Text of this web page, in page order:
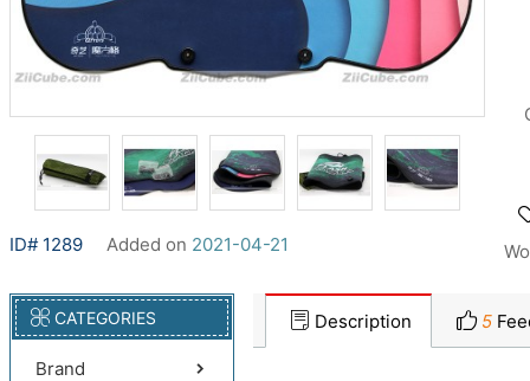
ID# 1289 Added on 2021-04-21
CATEGORIES
Brand
Description 5